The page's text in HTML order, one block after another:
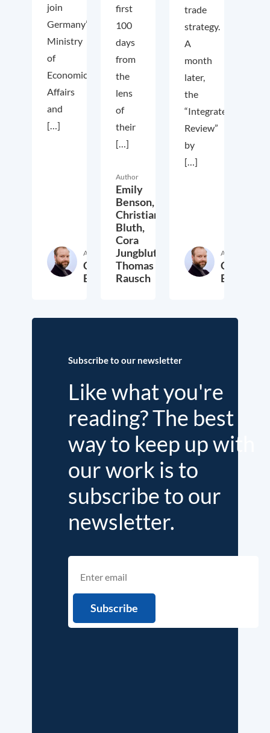
join
Germany’s
Ministry
of
Economic
Affairs
and
[…]
Author
Christian
Bluth
22. July 2021
first
100
days
from
the
lens
of
their
[…]
Author
Emily
Benson,
Christian
Bluth,
Cora
Jungbluth,
Thomas
Rausch
30. April 2021
trade
strategy.
A
month
later,
the
“Integrated
Review”
by
[…]
Author
Christian
Bluth
Subscribe to our newsletter
Like what you're
reading? The best
way to keep up with
our work is to
subscribe to our
newsletter.